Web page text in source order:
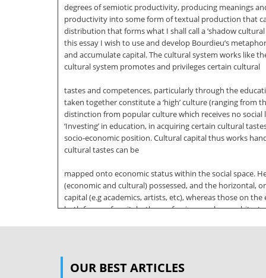
degrees of semiotic productivity, producing meanings
productivity into some form of textual production that
distribution that forms what I shall call a ‘shadow
this essay I wish to use and develop Bourdieu’s
and accumulate capital. The cultural system works like
cultural system promotes and privileges certain cultural
tastes and competences, particularly through the
taken together constitute a ‘high’ culture (ranging from
distinction from popular culture which receives no
‘Investing’ in education, in acquiring certain cultural
socio-economic position. Cultural capital thus works
cultural tastes can be
mapped onto economic status within the social space.
(economic and cultural) possessed, and the horizontal,
capital (e.g academics, artists, etc), whereas those on
both forms of capital – the professions such as
we move northwards in the social space. Briefly,
OUR BEST ARTICLES